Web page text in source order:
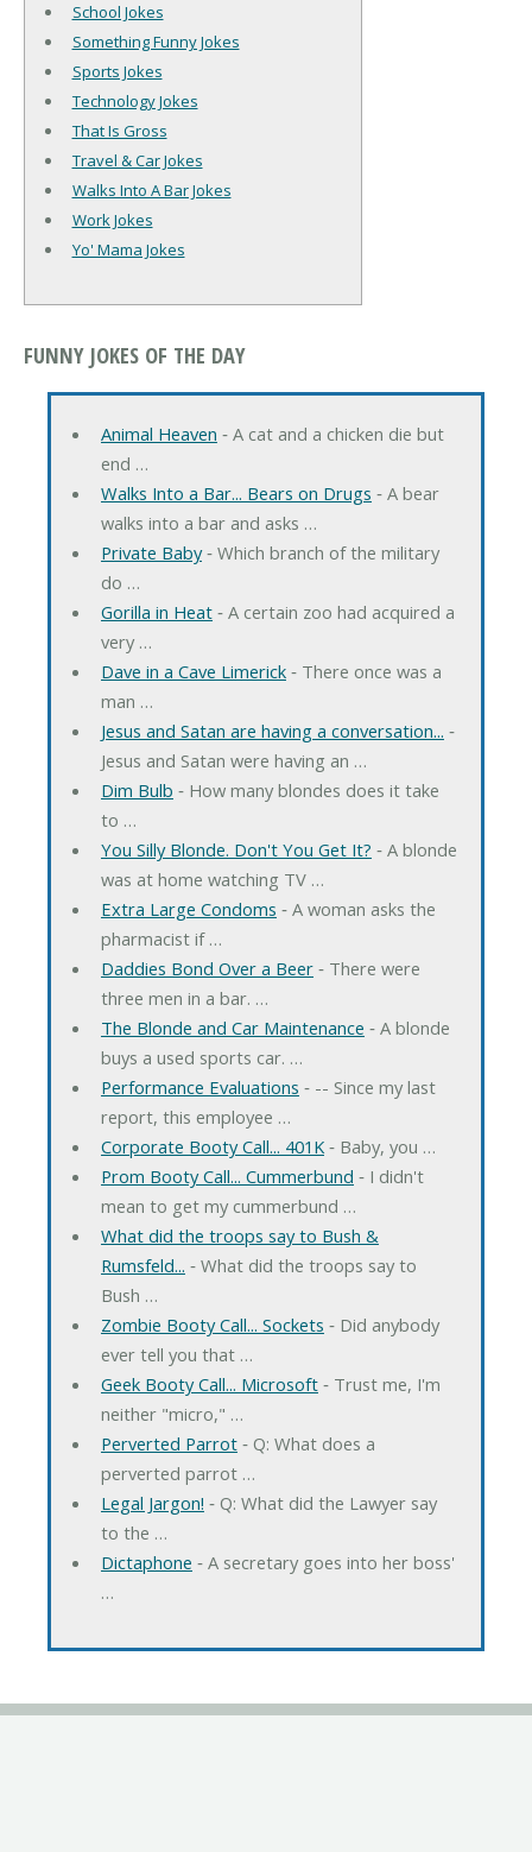
School Jokes
Something Funny Jokes
Sports Jokes
Technology Jokes
That Is Gross
Travel & Car Jokes
Walks Into A Bar Jokes
Work Jokes
Yo' Mama Jokes
FUNNY JOKES OF THE DAY
Animal Heaven ‐ A cat and a chicken die but
end …
Walks Into a Bar... Bears on Drugs ‐ A bear
walks into a bar and asks …
Private Baby‐ Which branch of the military
do …
Gorilla in Heat‐ A certain zoo had acquired a
very …
Dave in a Cave Limerick‐ There once was a
man …
Jesus and Satan are having a conversation... ‐
Jesus and Satan were having an …
Dim Bulb ‐ How many blondes does it take
to …
You Silly Blonde. Don't You Get It? ‐ A blonde
was at home watching TV …
Extra Large Condoms ‐ A woman asks the
pharmacist if …
Daddies Bond Over a Beer‐ There were
three men in a bar. …
The Blonde and Car Maintenance ‐ A blonde
buys a used sports car. …
Performance Evaluations ‐ -- Since my last
report, this employee …
Corporate Booty Call... 401K‐ Baby, you …
Prom Booty Call... Cummerbund ‐ I didn't
mean to get my cummerbund …
What did the troops say to Bush &
Rumsfeld... ‐ What did the troops say to
Bush …
Zombie Booty Call... Sockets ‐ Did anybody
ever tell you that …
Geek Booty Call... Microsoft‐ Trust me, I'm
neither "micro," …
Perverted Parrot‐ Q: What does a
perverted parrot …
Legal Jargon! ‐ Q: What did the Lawyer say
to the …
Dictaphone ‐ A secretary goes into her boss'
…